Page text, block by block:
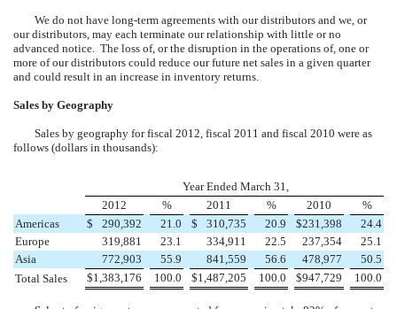
We do not have long-term agreements with our distributors and we, or
our distributors, may each terminate our relationship with little or no
advanced notice. The loss of, or the disruption in the operations of, one or
more of our distributors could reduce our future net sales in a given quarter
and could result in an increase in inventory returns.
Sales by Geography
Sales by geography for fiscal 2012, fiscal 2011 and fiscal 2010 were as
follows (dollars in thousands):
Year Ended March 31,
2012
% 2011 % 2010
%
Americas
$ 290,392 21.0 $ 310,735 20.9 $231,398
24.4
Europe
319,881 23.1 334,911 22.5 237,354
25.1
Asia
772,903 55.9 841,559 56.6 478,977
50.5
Total Sales
$1,383,176 100.0 $1,487,205 100.0 $947,729 100.0